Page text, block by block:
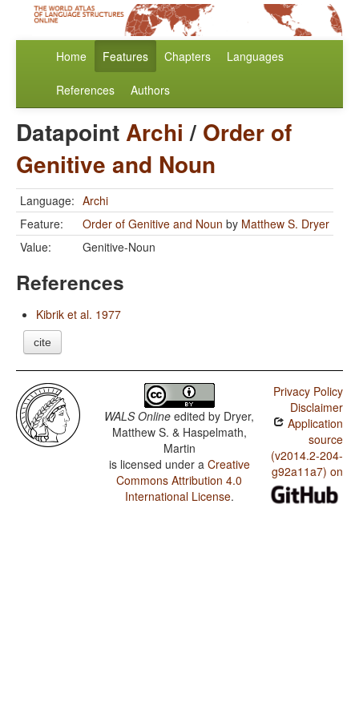
Home Features Chapters Languages
References Authors
DatapointArchi / Order of
Genitive and Noun
Language: Archi
Feature:
Order of Genitive and Noun by Matthew S. Dryer
Value:
Genitive-Noun
References
Kibrik et al. 1977
cite
WALS Online edited by Dryer,
Matthew S. & Haspelmath,
Martin
is licensed under a Creative
Commons Attribution 4.0
International License.
Privacy Policy
Disclaimer
Application
source
(v2014.2-204-
g92a11a7) on